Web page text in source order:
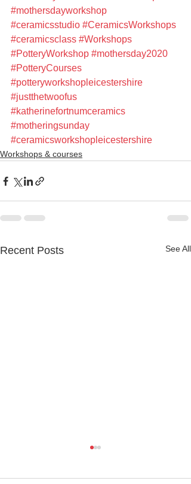
#mothersdayworkshop
#ceramicsstudio #CeramicsWorkshops
#ceramicsclass #Workshops
#PotteryWorkshop #mothersday2020
#PotteryCourses
#potteryworkshopleicestershire
#justthetwoofus
#katherinefortnumceramics
#motheringsunday
#ceramicsworkshopleicestershire
Workshops & courses
Recent Posts See All